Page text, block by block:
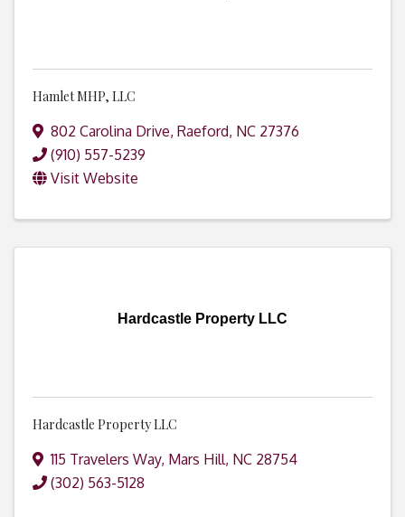
Hamlet MHP, LLC
802 Carolina Drive, Raeford, NC 27376
(910) 557-5239
Visit Website
Hardcastle Property LLC
Hardcastle Property LLC
115 Travelers Way, Mars Hill, NC 28754
(302) 563-5128